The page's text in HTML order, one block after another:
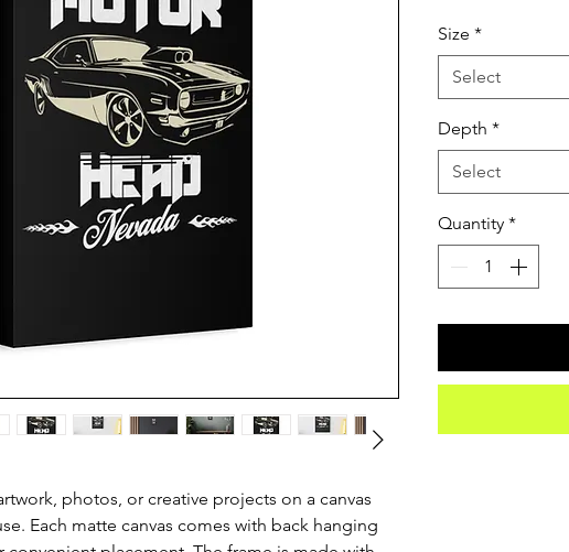
photos, or creative projects on a canvas
Each matte canvas comes with back hanging
Size *
Select
Depth *
Select
Quantity *